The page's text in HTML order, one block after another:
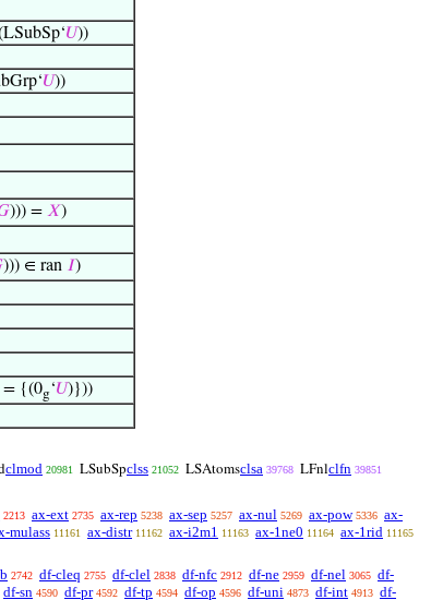
𝑈))
𝑈))
))) = 𝑋)
))) ∈ ran 𝐼)
= {(0g‘𝑈)}))
clmod 20981 LSubSpclss 21052 LSAtomsclsa 39768 LFnlclfn 39851
2213 ax-ext 2735 ax-rep 5238 ax-sep 5257 ax-nul 5269 ax-pow 5336 ax-
mulass 11161 ax-distr 11162 ax-i2m1 11163 ax-1ne0 11164 ax-1rid 11165
2742 df-cleq 2755 df-clel 2838 df-nfc 2912 df-ne 2959 df-nel 3065 df-
df-sn 4590 df-pr 4592 df-tp 4594 df-op 4596 df-uni 4873 df-int 4913 df-